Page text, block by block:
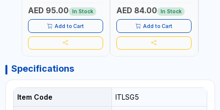
ITALY
AED 95.00 In Stock
Add to Cart
ITALY
AED 84.00 In Stock
Add to Cart
Specifications
Item Code ITLSG5